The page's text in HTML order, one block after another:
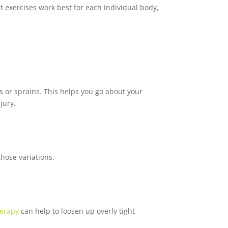
exercises work best for each individual body,
or sprains. This helps you go about your
variations.
can help to loosen up overly tight